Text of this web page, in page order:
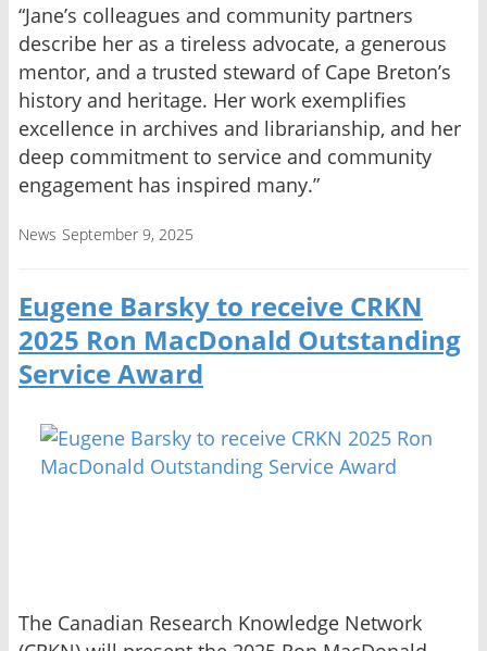
“Jane’s colleagues and community partners
describe her as a tireless advocate, a generous
mentor, and a trusted steward of Cape Breton’s
history and heritage. Her work exemplifies
excellence in archives and librarianship, and her
deep commitment to service and community
engagement has inspired many.”
News September 9, 2025
Eugene Barsky to receive CRKN
2025 Ron MacDonald Outstanding
Service Award
The Canadian Research Knowledge Network